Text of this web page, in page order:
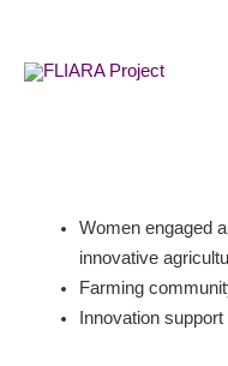
content
Women engaged
innovative
Farming
Innovation